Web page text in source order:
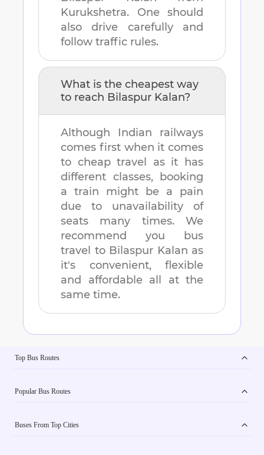
Kurukshetra. One should
also drive carefully and
follow traffic rules.
What is the cheapest way
to reach Bilaspur Kalan?
Although Indian railways
comes first when it comes
to cheap travel as it has
different classes, booking
a train might be a pain
due to unavailability of
seats many times. We
recommend you bus
travel to Bilaspur Kalan as
it's convenient, flexible
and affordable all at the
same time.
Top Bus Routes
Popular Bus Routes
Buses From Top Cities